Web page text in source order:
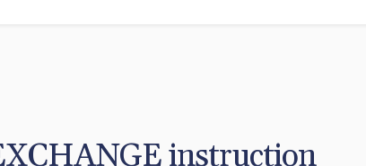
instruction